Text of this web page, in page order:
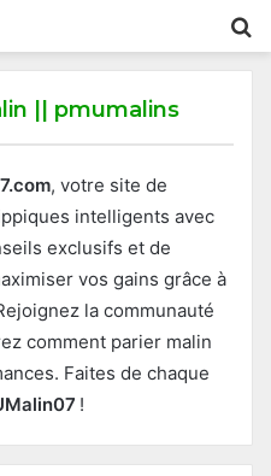
|| pmumalins
, votre site de
intelligents avec
exclusifs et de
vos gains grâce à
la communauté
comment parier malin
Faites de chaque
!